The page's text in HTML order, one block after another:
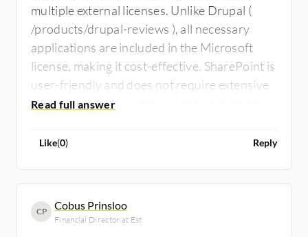
multiple external licenses. Unlike Drupal (
/products/drupal-reviews ), all necessary
applications are included in the Microsoft
license, making it cost-effective. SharePoint is
user-friendly and does not require extensive
technical skills, saving resources in terms of
Like(0) Reply
CP Cobus Prinsloo
Financial Director at Est